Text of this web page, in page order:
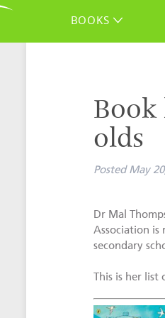
BOOKS
Book
olds
Posted May
Dr Mal
Association is
secondary
This is her list